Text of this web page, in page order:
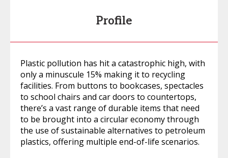
Profile
Plastic pollution has hit a catastrophic high, with
only a minuscule 15% making it to recycling
facilities. From buttons to bookcases, spectacles
to school chairs and car doors to countertops,
there’s a vast range of durable items that need
to be brought into a circular economy through
the use of sustainable alternatives to petroleum
plastics, offering multiple end-of-life scenarios.